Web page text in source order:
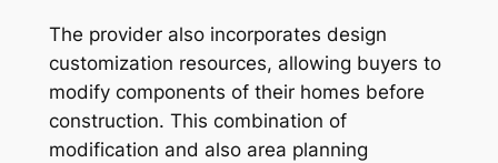
The provider also incorporates design
customization resources, allowing buyers to
modify components of their homes before
construction. This combination of
modification and also area planning